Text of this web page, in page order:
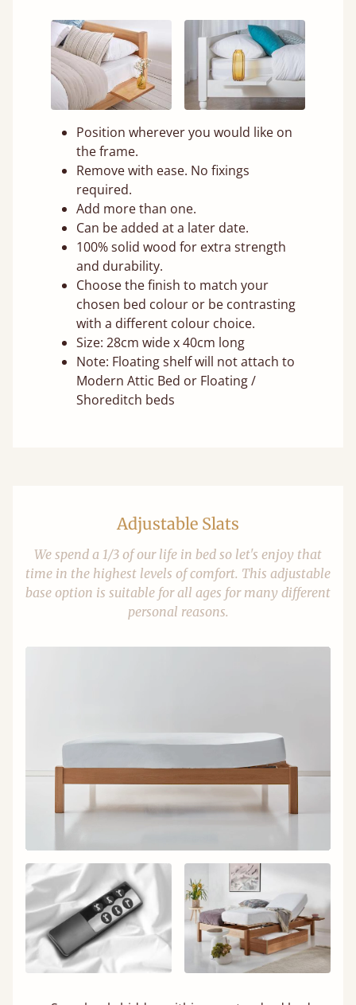
Position wherever you would like on
the frame.
Remove with ease. No fixings
required.
Add more than one.
Can be added at a later date.
100% solid wood for extra strength
and durability.
Choose the finish to match your
chosen bed colour or be contrasting
with a different colour choice.
Size: 28cm wide x 40cm long
Note: Floating shelf will not attach to
Modern Attic Bed or Floating /
Shoreditch beds
Adjustable Slats
We spend a 1/3 of our life in bed so let's enjoy that
time in the highest levels of comfort. This adjustable
base option is suitable for all ages for many different
personal reasons.